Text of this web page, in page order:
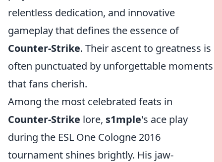
relentless dedication, and innovative
gameplay that defines the essence of
Counter-Strike. Their ascent to greatness is
often punctuated by unforgettable moments
that fans cherish.
Among the most celebrated feats in
Counter-Strike lore, s1mple's ace play
during the ESL One Cologne 2016
tournament shines brightly. His jaw-